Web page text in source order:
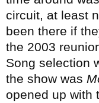
circuit, at least
been there if
the 2003
Song selection
the show was
opened up with